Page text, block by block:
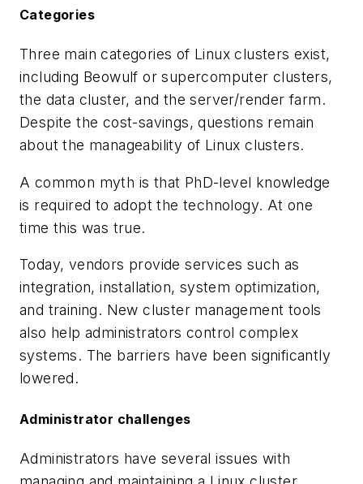
Categories
Three main categories of Linux clusters exist,
including Beowulf or supercomputer clusters,
the data cluster, and the server/render farm.
Despite the cost-savings, questions remain
about the manageability of Linux clusters.
A common myth is that PhD-level knowledge
is required to adopt the technology. At one
time this was true.
Today, vendors provide services such as
integration, installation, system optimization,
and training. New cluster management tools
also help administrators control complex
systems. The barriers have been significantly
lowered.
Administrator challenges
Administrators have several issues with